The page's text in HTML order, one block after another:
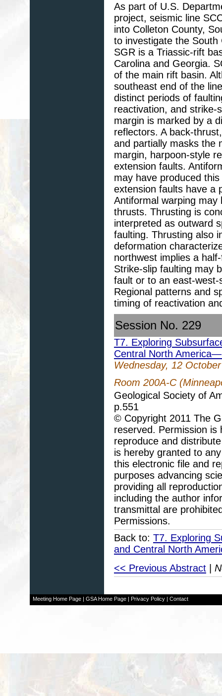
As part of U.S.
project, seismic line
into Colleton County,
to investigate the
SGR is a Triassic-rift
Carolina and Georgia.
of the main rift basin.
southeast end of the
distinct periods of
reactivation, and strike-
margin is marked by a
reflectors. A back-
and partially masks the
margin, harpoon-style
extension faults.
may have produced
extension faults have a
Antiformal warping may
thrusts. Thrusting is
interpreted as outward
faulting. Thrusting also
deformation
northwest implies a
Strike-slip faulting may
fault or to an east-
Regional patterns and
timing of reactivation
Session No. 229
T7. Exploring
Central North
Wednesday, 12
Room 200A-C
Geological Society of
p.551
© Copyright 2011 The
reserved. Permission
reproduce and
is hereby granted to
this electronic file and
purposes advancing
providing all
including the author
transmittal are
Permissions.
Back to: T7. Exploring
and Central North
<< Previous Abstract
Meeting Home Page| GSA Home Page| Privacy Policy| Contact